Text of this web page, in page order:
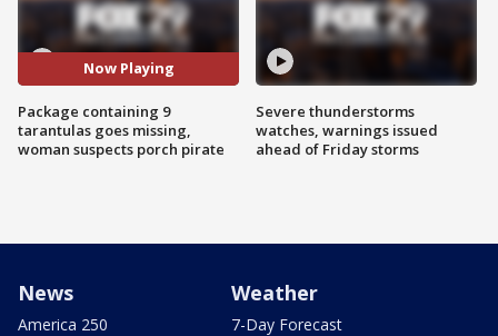
Now Playing
Package containing 9
tarantulas goes missing,
woman suspects porch pirate
Severe thunderstorms
watches, warnings issued
ahead of Friday storms
News
America 250
Weather
7-Day Forecast